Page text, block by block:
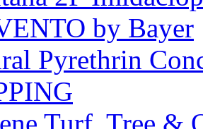
by Bayer
Pyrethrin
Turf, Tree &